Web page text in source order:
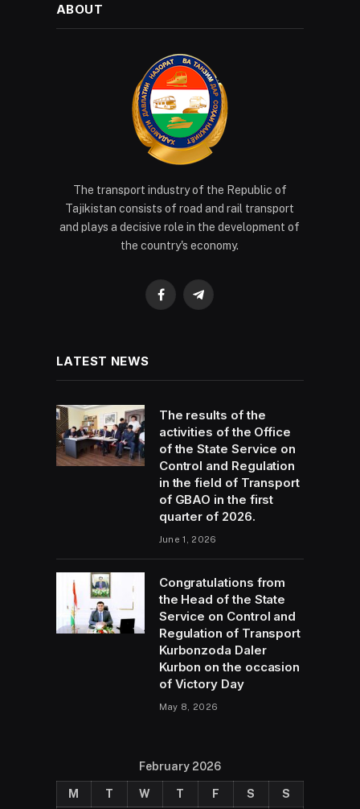
ABOUT
The transport industry of the Republic of
Tajikistan consists of road and rail transport
and plays a decisive role in the development of
the country's economy.
FacebookTelegram
LATEST NEWS
The results of the
activities of the Office
of the State Service on
Control and Regulation
in the field of Transport
of GBAO in the first
quarter of 2026.
June 1, 2026
Congratulations from
the Head of the State
Service on Control and
Regulation of Transport
Kurbonzoda Daler
Kurbon on the occasion
of Victory Day
May 8, 2026
February 2026
M T W T F S S